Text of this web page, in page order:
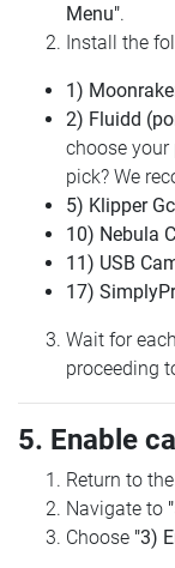
Menu".
Install the
1)
2) Fluidd
choose your
pick? We
5) Klipper
10) Nebula
11) USB
17)
Wait for
proceeding
5. Enable
Return to
Navigate to
Choose "3)